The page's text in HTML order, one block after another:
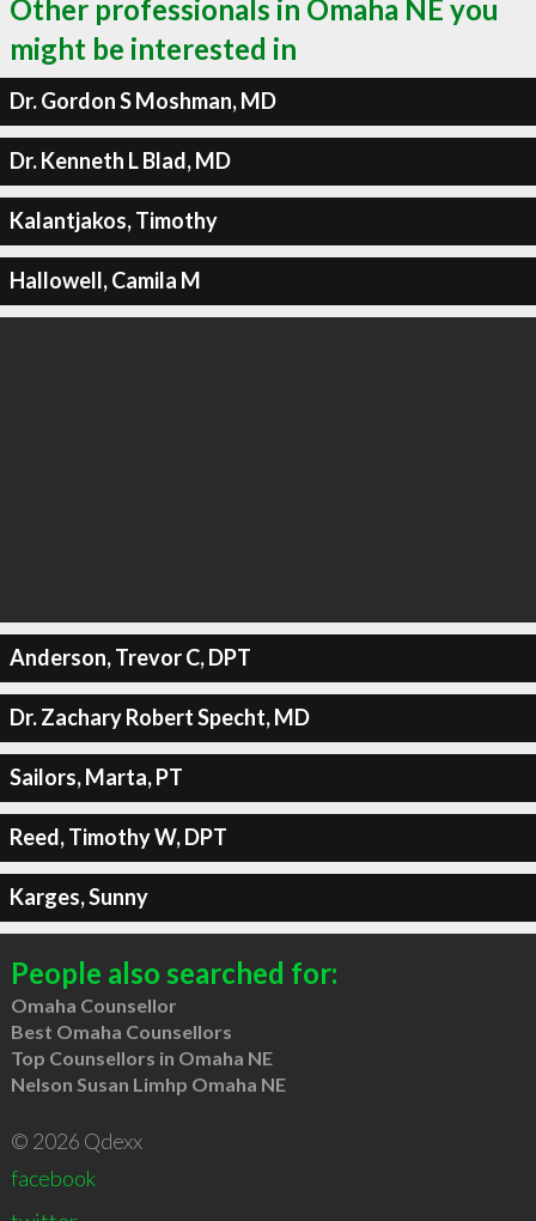
Other professionals in Omaha NE you
might be interested in
Dr. Gordon S Moshman, MD
Dr. Kenneth L Blad, MD
Kalantjakos, Timothy
Hallowell, Camila M
Anderson, Trevor C, DPT
Dr. Zachary Robert Specht, MD
Sailors, Marta, PT
Reed, Timothy W, DPT
Karges, Sunny
People also searched for:
Omaha Counsellor
Best Omaha Counsellors
Top Counsellors in Omaha NE
Nelson Susan Limhp Omaha NE
© 2026 Qdexx
facebook